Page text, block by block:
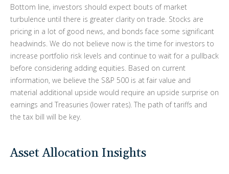
Bottom line, investors should expect bouts of market
turbulence until there is greater clarity on trade. Stocks are
pricing in a lot of good news, and bonds face some significant
headwinds. We do not believe now is the time for investors to
increase portfolio risk levels and continue to wait for a pullback
before considering adding equities. Based on current
information, we believe the S&P 500 is at fair value and
material additional upside would require an upside surprise on
earnings and Treasuries (lower rates). The path of tariffs and
the tax bill will be key.
Asset Allocation Insights